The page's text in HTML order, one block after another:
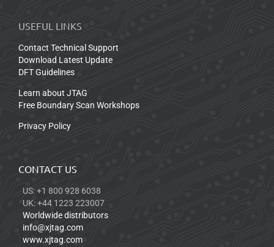
USEFUL LINKS
Contact Technical Support
Download Latest Update
DFT Guidelines
Learn about JTAG
Free Boundary Scan Workshops
Privacy Policy
CONTACT US
US: +1 800 928 6038
UK: +44 1223 223007
Worldwide distributors
info@xjtag.com
www.xjtag.com